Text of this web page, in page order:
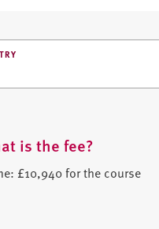
is the fee?
£10,940 for the course